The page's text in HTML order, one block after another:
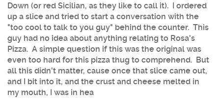
Down (or red Sicilian, as they like to call it). I ordered
up a slice and tried to start a conversation with the
"too cool to talk to you guy" behind the counter. This
guy had no idea about anything relating to Rosa's
Pizza. A simple question if this was the original was
even too hard for this pizza thug to comprehend. But
all this didn't matter, cause once that slice came out,
and I bit into it, and the crust and cheese melted in
my mouth, I was in hea